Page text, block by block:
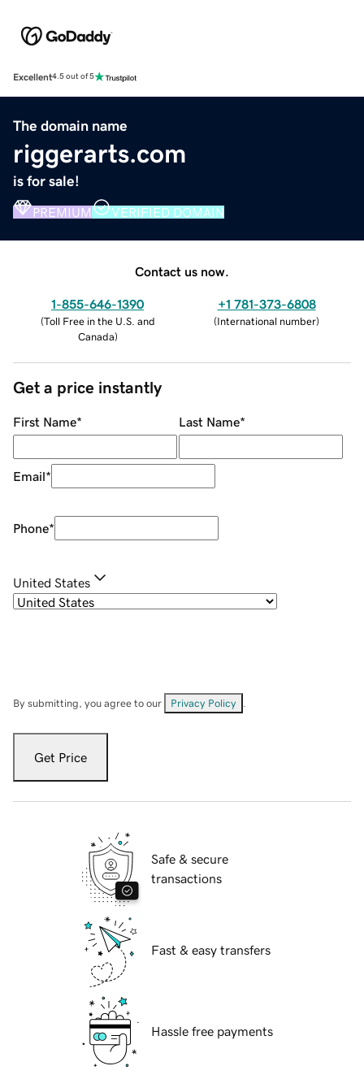
Excellent4.5 out of 5
The domain name
riggerarts.com
is for sale!
PREMIUM VERIFIED DOMAIN
Contact us now.
1-855-646-1390
(Toll Free in the U.S. and
Canada)
+1 781-373-6808
(International number)
Get a price instantly
First Name* Last Name*
Email*
Phone*
United States
By submitting, you agree to our Privacy Policy
Get Price
Safe & secure
transactions
Fast & easy transfers
Hassle free payments